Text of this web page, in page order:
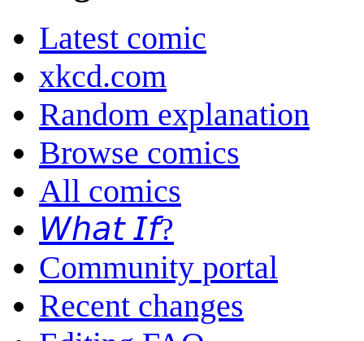
Latest comic
xkcd.com
Random explanation
Browse comics
All comics
𝘞𝘩𝘢𝘵 𝘐𝘧?
Community portal
Recent changes